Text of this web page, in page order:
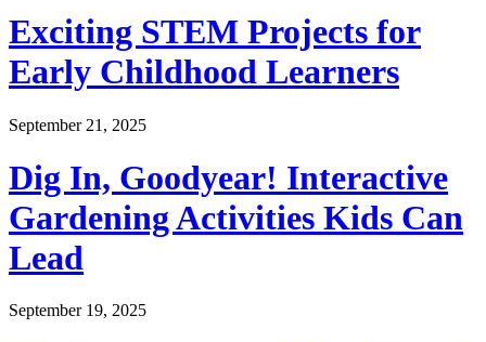
Exciting STEM Projects for
Early Childhood Learners
September 21, 2025
Dig In, Goodyear! Interactive
Gardening Activities Kids Can
Lead
September 19, 2025